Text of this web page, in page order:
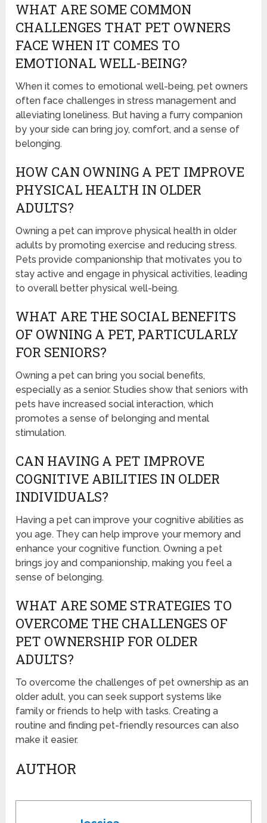
WHAT ARE SOME COMMON
CHALLENGES THAT PET OWNERS
FACE WHEN IT COMES TO
EMOTIONAL WELL-BEING?
When it comes to emotional well-being, pet owners
often face challenges in stress management and
alleviating loneliness. But having a furry companion
by your side can bring joy, comfort, and a sense of
belonging.
HOW CAN OWNING A PET IMPROVE
PHYSICAL HEALTH IN OLDER
ADULTS?
Owning a pet can improve physical health in older
adults by promoting exercise and reducing stress.
Pets provide companionship that motivates you to
stay active and engage in physical activities, leading
to overall better physical well-being.
WHAT ARE THE SOCIAL BENEFITS
OF OWNING A PET, PARTICULARLY
FOR SENIORS?
Owning a pet can bring you social benefits,
especially as a senior. Studies show that seniors with
pets have increased social interaction, which
promotes a sense of belonging and mental
stimulation.
CAN HAVING A PET IMPROVE
COGNITIVE ABILITIES IN OLDER
INDIVIDUALS?
Having a pet can improve your cognitive abilities as
you age. They can help improve your memory and
enhance your cognitive function. Owning a pet
brings joy and companionship, making you feel a
sense of belonging.
WHAT ARE SOME STRATEGIES TO
OVERCOME THE CHALLENGES OF
PET OWNERSHIP FOR OLDER
ADULTS?
To overcome the challenges of pet ownership as an
older adult, you can seek support systems like
family or friends to help with tasks. Creating a
routine and finding pet-friendly resources can also
make it easier.
AUTHOR